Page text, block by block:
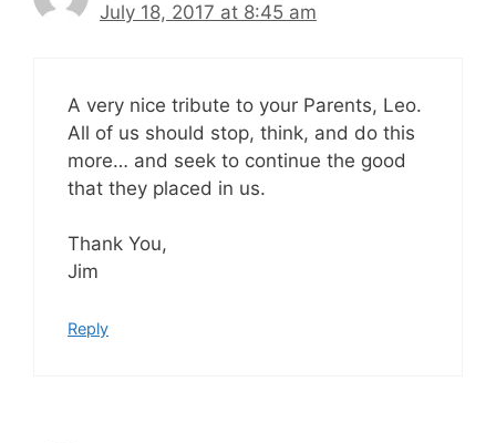
July 18, 2017 at 8:45 am
A very nice tribute to your Parents, Leo.
All of us should stop, think, and do this
more… and seek to continue the good
that they placed in us.
Thank You,
Jim
Reply